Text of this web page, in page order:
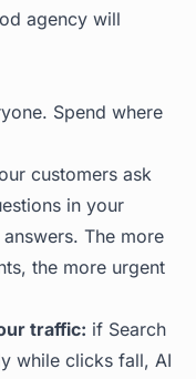
agency will
Spend where
customers ask
in your
The more
the more urgent
traffic: if Search
while clicks fall, AI